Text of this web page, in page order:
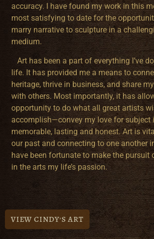
accuracy. I have found my work in this
most satisfying to date for the
marry narrative to sculpture in a
medium.
Art has been a part of everything I’ve
life. It has provided me a means to
heritage, thrive in business, and share
with others. Most importantly, it has
opportunity to do what all great artists
accomplish—convey my love for subject
memorable, lasting and honest. Art is
our past and connecting to one another
have been fortunate to make the pursuit
in the arts my life’s passion.
VIEW CINDY'S ART